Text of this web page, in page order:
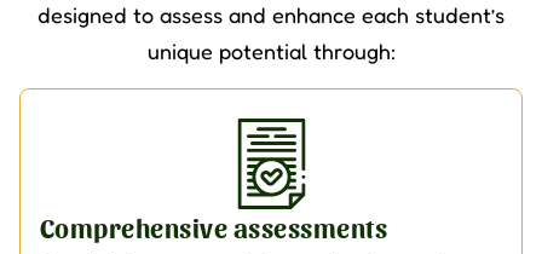
designed to assess and enhance each student’s
unique potential through:
Comprehensive assessments